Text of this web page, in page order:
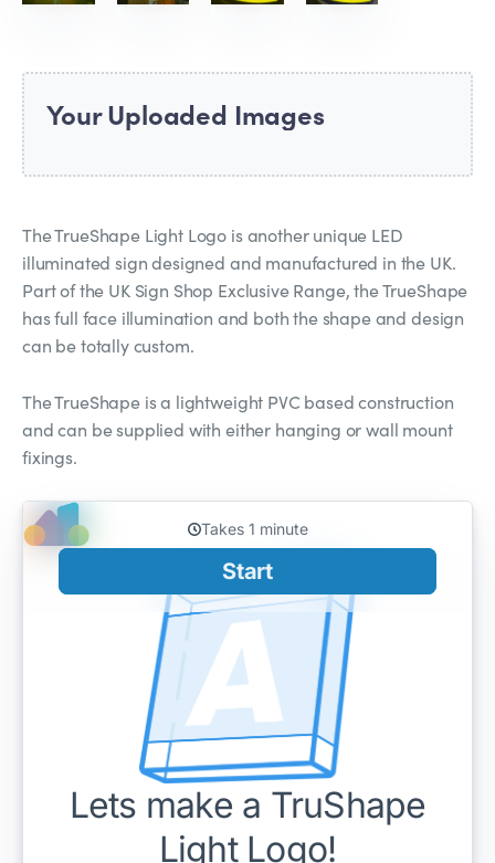
Your Uploaded Images
The TrueShape Light Logo is another unique LED
illuminated sign designed and manufactured in the UK.
Part of the UK Sign Shop Exclusive Range, the TrueShape
has full face illumination and both the shape and design
can be totally custom.
The TrueShape is a lightweight PVC based construction
and can be supplied with either hanging or wall mount
fixings.